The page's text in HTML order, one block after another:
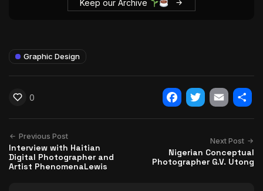
Keep our Archive
Graphic Design
0
Facebook
Twitter
Email
Previous Post
Interview with Haitian
Digital Photographer and
Artist PhenomenaLewis
Next Post
Nigerian Conceptual
Photographer G.V. Utong